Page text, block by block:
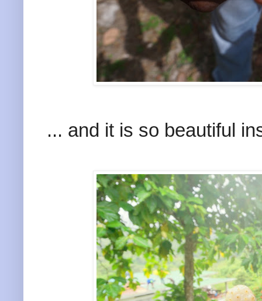
... and it is so beautiful